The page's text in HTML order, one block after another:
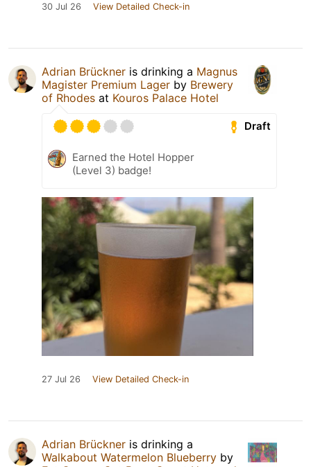
30 Jul 26 View Detailed Check-in
Adrian Brückner is drinking a Magnus
Magister Premium Lager by Brewery
of Rhodes at Kouros Palace Hotel
Draft
Earned the Hotel Hopper
(Level 3) badge!
27 Jul 26 View Detailed Check-in
Adrian Brückner is drinking a
Walkabout Watermelon Blueberry by